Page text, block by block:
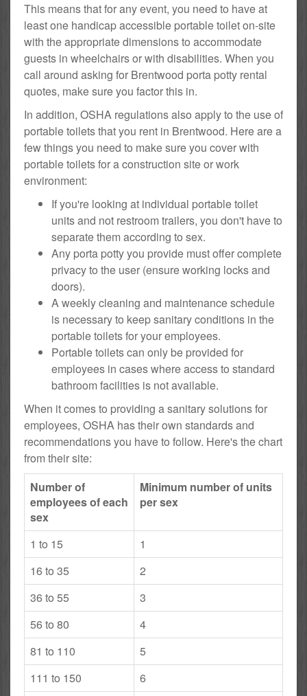
This means that for any event, you need to have at
least one handicap accessible portable toilet on-site
with the appropriate dimensions to accommodate
guests in wheelchairs or with disabilities. When you
call around asking for Brentwood porta potty rental
quotes, make sure you factor this in.
In addition, OSHA regulations also apply to the use of
portable toilets that you rent in Brentwood. Here are a
few things you need to make sure you cover with
portable toilets for a construction site or work
environment:
If you're looking at individual portable toilet
units and not restroom trailers, you don't have to
separate them according to sex.
Any porta potty you provide must offer complete
privacy to the user (ensure working locks and
doors).
A weekly cleaning and maintenance schedule
is necessary to keep sanitary conditions in the
portable toilets for your employees.
Portable toilets can only be provided for
employees in cases where access to standard
bathroom facilities is not available.
When it comes to providing a sanitary solutions for
employees, OSHA has their own standards and
recommendations you have to follow. Here's the chart
from their site:
Number of
employees of each
sex
Minimum number of units
per sex
1 to 15
1
16 to 35
2
36 to 55
3
56 to 80
4
81 to 110
5
111 to 150
6